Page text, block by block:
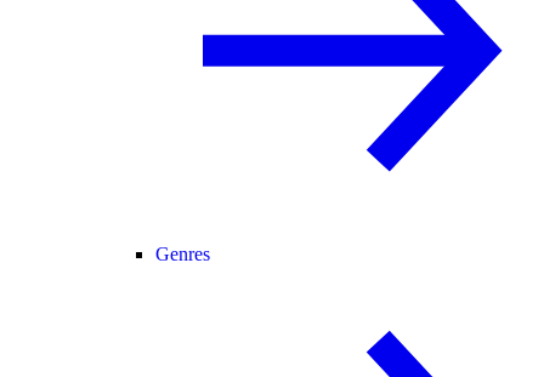
Genres